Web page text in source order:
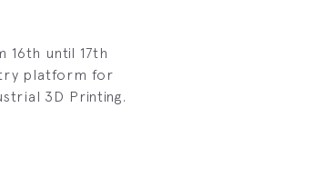
16th until 17th
platform for
3D Printing.